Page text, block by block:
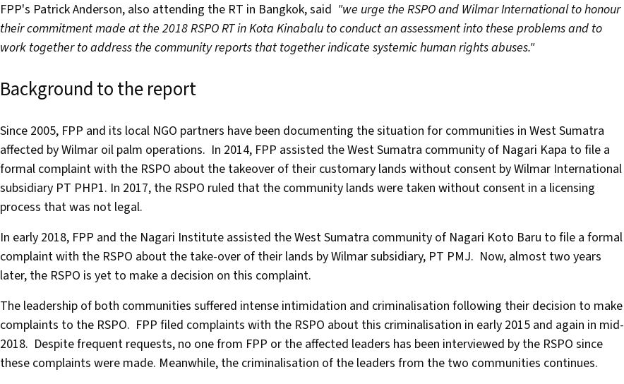
FPP's Patrick Anderson, also attending the RT in Bangkok, said "we urge the RSPO and Wilmar International to honour
their commitment made at the 2018 RSPO RT in Kota Kinabalu to conduct an assessment into these problems and to
work together to address the community reports that together indicate systemic human rights abuses."
Background to the report
Since 2005, FPP and its local NGO partners have been documenting the situation for communities in West Sumatra
affected by Wilmar oil palm operations. In 2014, FPP assisted the West Sumatra community of Nagari Kapa to file a
formal complaint with the RSPO about the takeover of their customary lands without consent by Wilmar International
subsidiary PT PHP1. In 2017, the RSPO ruled that the community lands were taken without consent in a licensing
process that was not legal.
In early 2018, FPP and the Nagari Institute assisted the West Sumatra community of Nagari Koto Baru to file a formal
complaint with the RSPO about the take-over of their lands by Wilmar subsidiary, PT PMJ. Now, almost two years
later, the RSPO is yet to make a decision on this complaint.
The leadership of both communities suffered intense intimidation and criminalisation following their decision to make
complaints to the RSPO. FPP filed complaints with the RSPO about this criminalisation in early 2015 and again in mid-
2018. Despite frequent requests, no one from FPP or the affected leaders has been interviewed by the RSPO since
these complaints were made. Meanwhile, the criminalisation of the leaders from the two communities continues.